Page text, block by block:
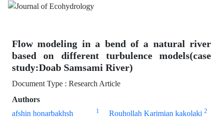
Flow modeling in a bend of a natural river
based on different turbulence models(case
study:Doab Samsami River)
Document Type : Research Article
Authors
afshin honarbakhsh
1 Rouhollah Karimian kakolaki 2